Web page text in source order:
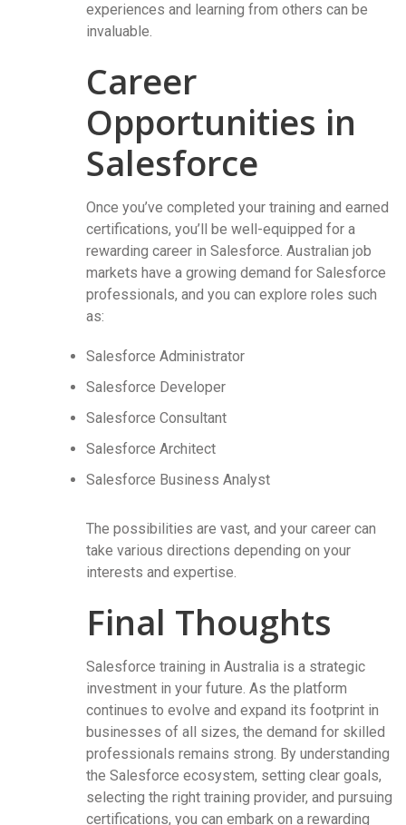
experiences and learning from others can be
invaluable.
Career
Opportunities in
Salesforce
Once you’ve completed your training and earned
certifications, you’ll be well-equipped for a
rewarding career in Salesforce. Australian job
markets have a growing demand for Salesforce
professionals, and you can explore roles such
as:
Salesforce Administrator
Salesforce Developer
Salesforce Consultant
Salesforce Architect
Salesforce Business Analyst
The possibilities are vast, and your career can
take various directions depending on your
interests and expertise.
Final Thoughts
Salesforce training in Australia is a strategic
investment in your future. As the platform
continues to evolve and expand its footprint in
businesses of all sizes, the demand for skilled
professionals remains strong. By understanding
the Salesforce ecosystem, setting clear goals,
selecting the right training provider, and pursuing
certifications, you can embark on a rewarding